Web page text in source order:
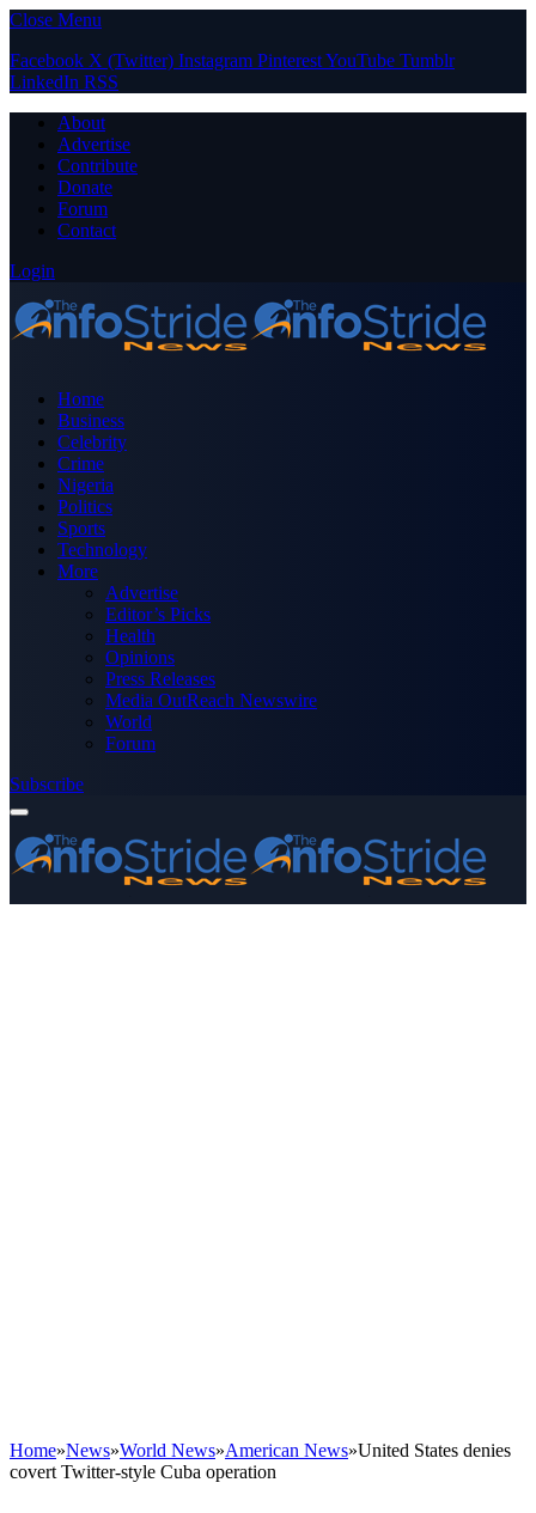
Close Menu
Facebook X (Twitter) Instagram PinterestYouTube Tumblr
LinkedIn RSS
About
Advertise
Contribute
Donate
Forum
Contact
Login
Home
Business
Celebrity
Crime
Nigeria
Politics
Sports
Technology
More
Advertise
Editor’s Picks
Health
Opinions
Press Releases
Media OutReach Newswire
World
Forum
Subscribe
Home»News»World News»American News»United States denies
covert Twitter-style Cuba operation